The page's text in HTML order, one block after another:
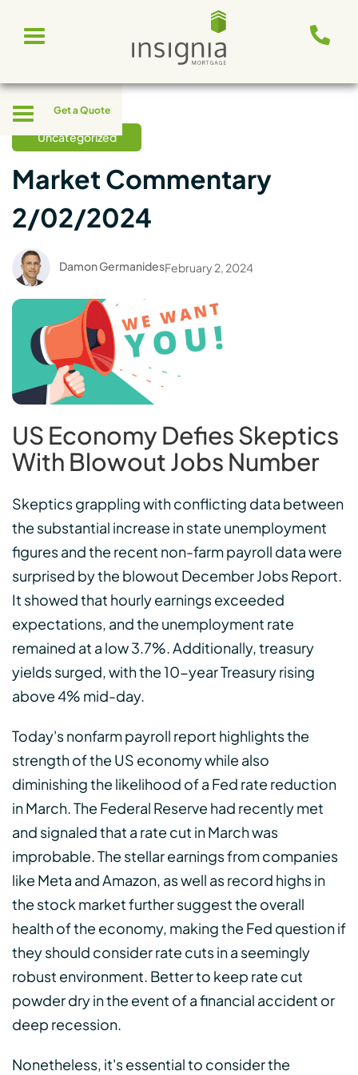
Toggle
navigation
Toggle
navigation
Get a Quote
Uncategorized
Market Commentary
2/02/2024
Damon GermanidesFebruary 2, 2024
US Economy Defies Skeptics
With Blowout Jobs Number
Skeptics grappling with conflicting data between
the substantial increase in state unemployment
figures and the recent non-farm payroll data were
surprised by the blowout December Jobs Report.
It showed that hourly earnings exceeded
expectations, and the unemployment rate
remained at a low 3.7%. Additionally, treasury
yields surged, with the 10-year Treasury rising
above 4% mid-day.
Today's nonfarm payroll report highlights the
strength of the US economy while also
diminishing the likelihood of a Fed rate reduction
in March. The Federal Reserve had recently met
and signaled that a rate cut in March was
improbable. The stellar earnings from companies
like Meta and Amazon, as well as record highs in
the stock market further suggest the overall
health of the economy, making the Fed question if
they should consider rate cuts in a seemingly
robust environment. Better to keep rate cut
powder dry in the event of a financial accident or
deep recession.
Nonetheless, it's essential to consider the